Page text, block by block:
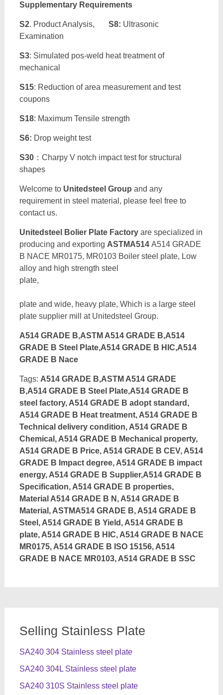
Supplementary Requirements
S2. Product Analysis, S8: Ultrasonic
Examination
S3: Simulated pos-weld heat treatment of
mechanical
S15: Reduction of area measurement and test
coupons
S18: Maximum Tensile strength
S6: Drop weight test
S30：Charpy V notch impact test for structural
shapes
Welcome to Unitedsteel Group and any
requirement in steel material, please feel free to
contact us.
Unitedsteel Bolier Plate Factoryare specialized in
producing and exporting ASTMA514 A514 GRADE
B NACE MR0175, MR0103 Boiler steel plate, Low
alloy and high strength steel
plate and wide, heavy plate, Which is a large steel
plate supplier mill at Unitedsteel Group.
A514 GRADE B,ASTM A514 GRADE B,A514
GRADE B Steel Plate,A514 GRADE B HIC,A514
GRADE B Nace
Tags: A514 GRADE B,ASTM A514 GRADE
B,A514 GRADE B Steel Plate,A514 GRADE B
steel factory, A514 GRADE B adopt standard,
A514 GRADE B Heat treatment, A514 GRADE B
Technical delivery condition, A514 GRADE B
Chemical, A514 GRADE B Mechanical property,
A514 GRADE B Price, A514 GRADE B CEV, A514
GRADE B Impact degree, A514 GRADE B impact
energy, A514 GRADE B Supplier,A514 GRADE B
Specification, A514 GRADE B properties,
Material A514 GRADE B N, A514 GRADE B
Material, ASTMA514 GRADE B, A514 GRADE B
Steel, A514 GRADE B Yield, A514 GRADE B
plate, A514 GRADE B HIC, A514 GRADE B NACE
MR0175, A514 GRADE B ISO 15156, A514
GRADE B NACE MR0103, A514 GRADE B SSC
Selling Stainless Plate
SA240 304 Stainless steel plate
SA240 304L Stainless steel plate
SA240 310S Stainless steel plate